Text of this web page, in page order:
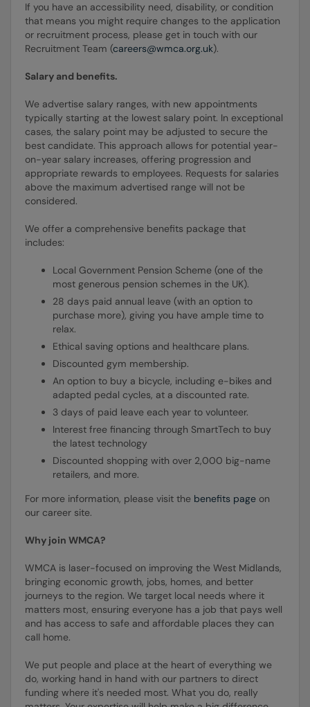
If you have an accessibility need, disability, or condition
that means you might require changes to the application
or recruitment process, please get in touch with our
Recruitment Team (careers@wmca.org.uk).
Salary and benefits.
We advertise salary ranges, with new appointments
typically starting at the lowest salary point. In exceptional
cases, the salary point may be adjusted to secure the
best candidate. This approach allows for potential year-
on-year salary increases, offering progression and
appropriate rewards to employees. Requests for salaries
above the maximum advertised range will not be
considered.
We offer a comprehensive benefits package that
includes:
Local Government Pension Scheme (one of the
most generous pension schemes in the UK).
28 days paid annual leave (with an option to
purchase more), giving you have ample time to
relax.
Ethical saving options and healthcare plans.
Discounted gym membership.
An option to buy a bicycle, including e-bikes and
adapted pedal cycles, at a discounted rate.
3 days of paid leave each year to volunteer.
Interest free financing through SmartTech to buy
the latest technology
Discounted shopping with over 2,000 big-name
retailers, and more.
For more information, please visit the benefits page on
our career site.
Why join WMCA?
WMCA is laser-focused on improving the West Midlands,
bringing economic growth, jobs, homes, and better
journeys to the region. We target local needs where it
matters most, ensuring everyone has a job that pays well
and has access to safe and affordable places they can
call home.
We put people and place at the heart of everything we
do, working hand in hand with our partners to direct
funding where it's needed most. What you do, really